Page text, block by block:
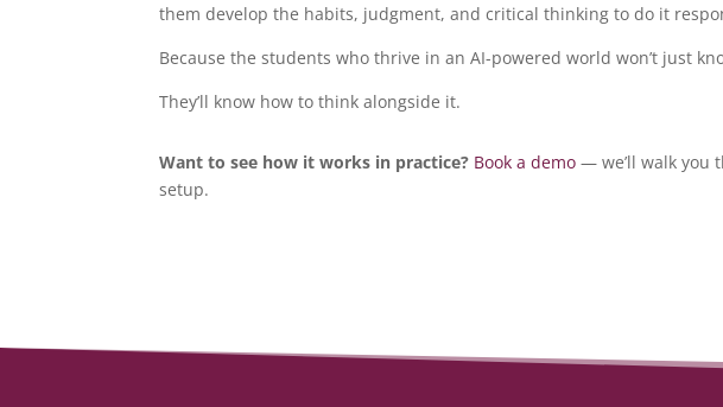
them develop the habits, judgment, and critical thinking to do it
Because the students who thrive in an AI-powered world won’t just
They’ll know how to think alongside it.
Want to see how it works in practice? Book a demo — we’ll walk you
setup.